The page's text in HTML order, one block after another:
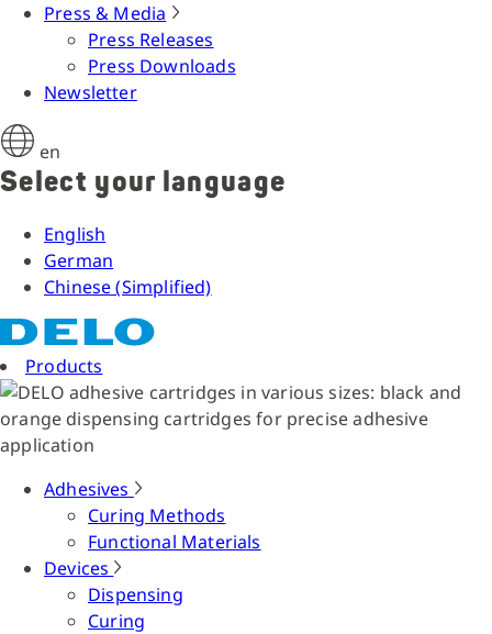
Press & Media
Press Releases
Press Downloads
Newsletter
en
Select your language
English
German
Chinese (Simplified)
Products
Adhesives
Curing Methods
Functional Materials
Devices
Dispensing
Curing